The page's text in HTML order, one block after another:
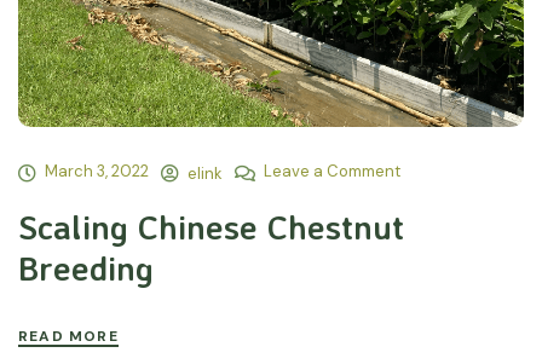
March 3, 2022 elink Leave a Comment
Scaling Chinese Chestnut
Breeding
READ MORE